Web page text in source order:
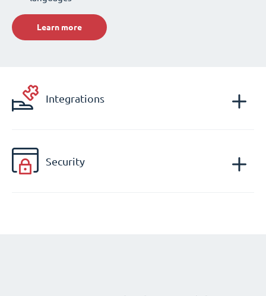
Learn more
Integrations
Security